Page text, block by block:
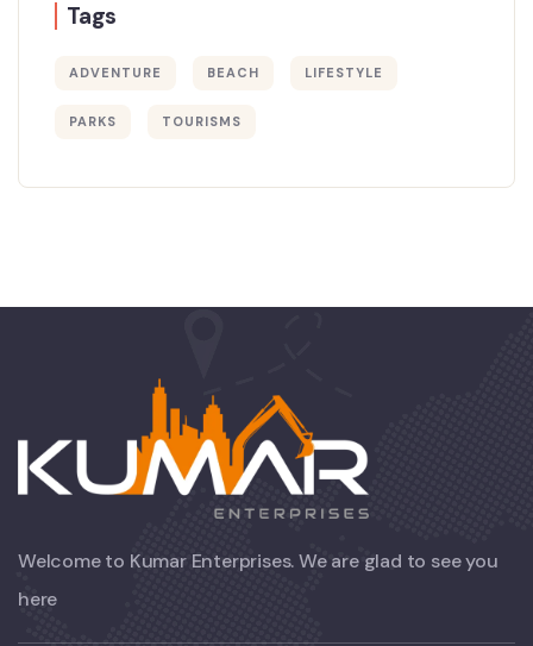
Tags
ADVENTURE BEACH LIFESTYLE
PARKS TOURISMS
Welcome to Kumar Enterprises. We are glad to see you
here